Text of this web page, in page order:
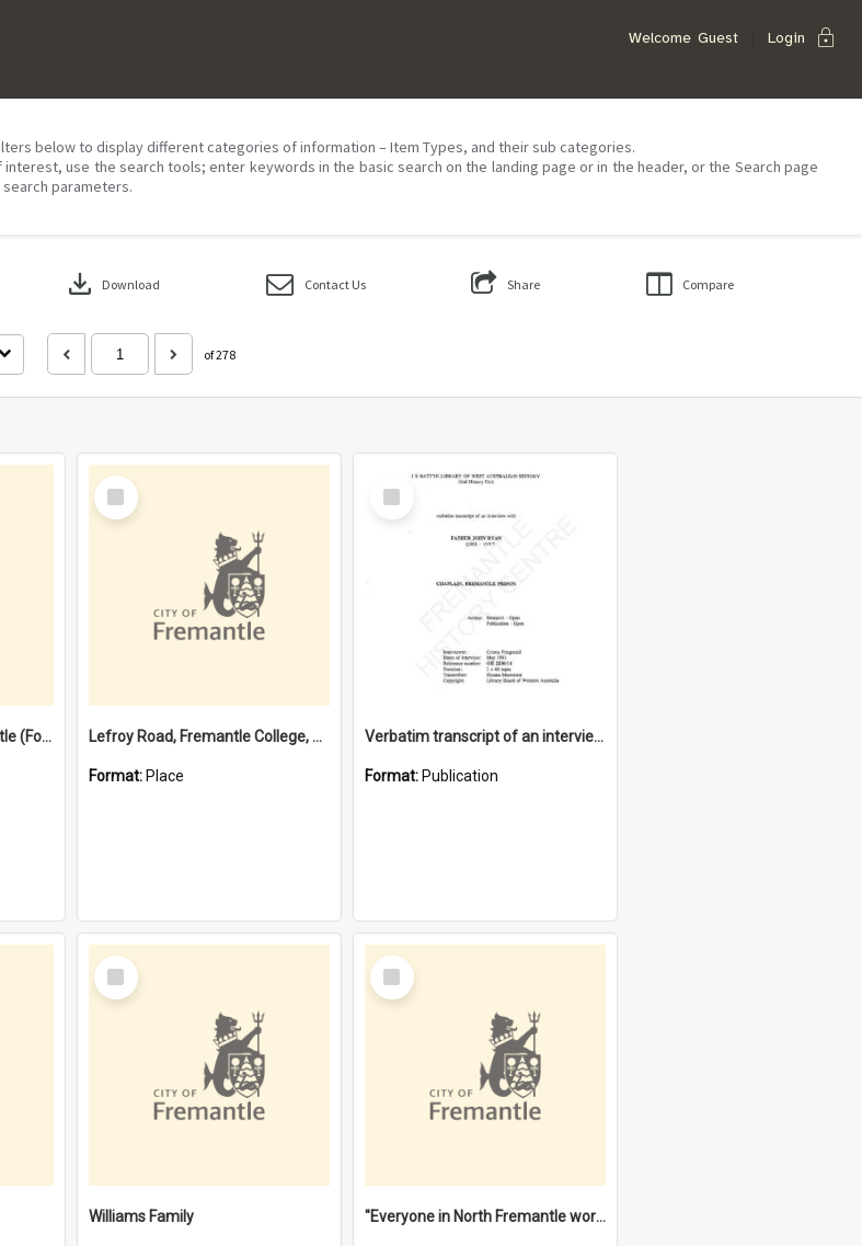
Welcome Guest Login lock
below to display different categories of information – Item Types, and their sub categories.
use the search tools; enter keywords in the basic search on the landing page or in the header, or the Search page
parameters.
download Download Contact Us Share Compare
of 278
Davis Street, North Fremantle (Former name)
Select
Item
Lefroy Road, Fremantle College, 79, Beaconsfield WA 6162
Format: Place
Select
Item
Verbatim transcript of an interview with Father John Ryan [oral history] / / interviewer: Criena Ftizgerald
Format: Publication
Select
Item
Williams Family
Select
Item
"Everyone in North Fremantle worked at the Laundry" [oral history] / / interviewer: Margaret Howroyd